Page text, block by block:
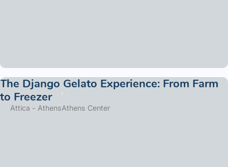
The Django Gelato Experience: From Farm
to Freezer
Attica - AthensAthens Center